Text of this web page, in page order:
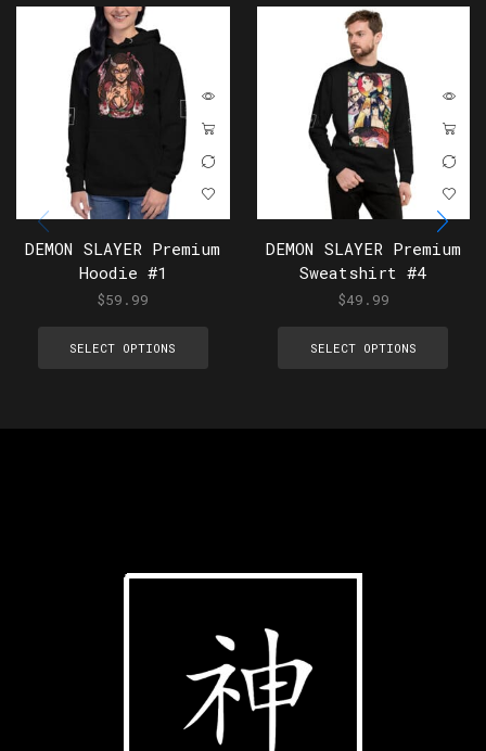
DEMON SLAYER Premium
Hoodie #1
$59.99
SELECT OPTIONS
DEMON SLAYER Premium
Sweatshirt #4
$49.99
SELECT OPTIONS